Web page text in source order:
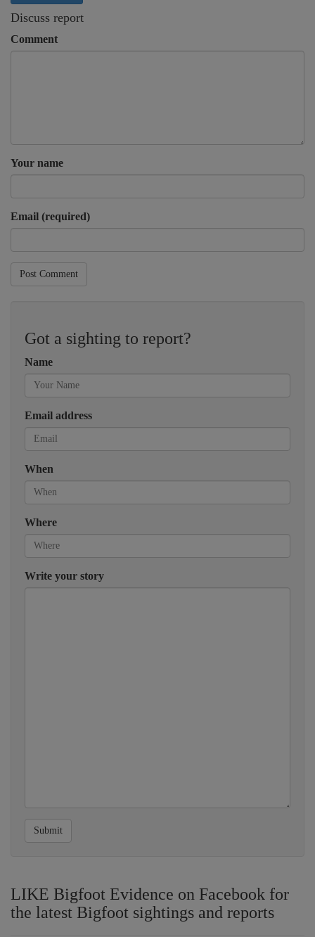
Discuss report
Comment
Your name
Email (required)
Post Comment
Got a sighting to report?
Name
Email address
When
Where
Write your story
Submit
LIKE Bigfoot Evidence on Facebook for
the latest Bigfoot sightings and reports